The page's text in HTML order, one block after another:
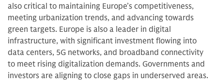
also critical to maintaining Europe’s competitiveness,
meeting urbanization trends, and advancing towards
green targets. Europe is also a leader in digital
infrastructure, with significant investment flowing into
data centers, 5G networks, and broadband connectivity
to meet rising digitalization demands. Governments and
investors are aligning to close gaps in underserved areas.